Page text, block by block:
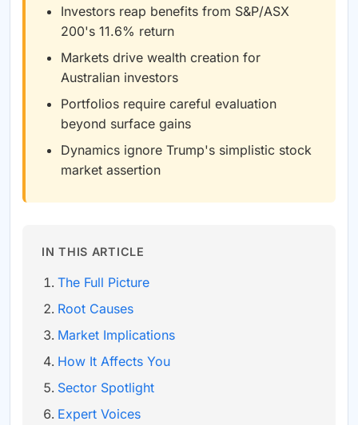
Investors reap benefits from S&P/ASX
200's 11.6% return
Markets drive wealth creation for
Australian investors
Portfolios require careful evaluation
beyond surface gains
Dynamics ignore Trump's simplistic stock
market assertion
IN THIS ARTICLE
The Full Picture
Root Causes
Market Implications
How It Affects You
Sector Spotlight
Expert Voices